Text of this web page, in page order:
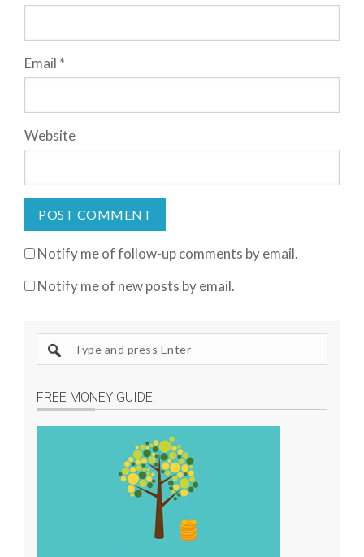
Email *
Website
Notify me of follow-up comments by email.
Notify me of new posts by email.
e
r
FREE MONEY GUIDE!